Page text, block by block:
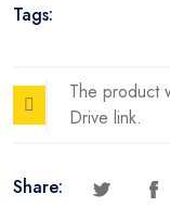
Tags:
The product
Drive link.
Share: